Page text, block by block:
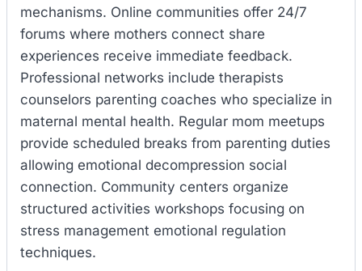
mechanisms. Online communities offer 24/7
forums where mothers connect share
experiences receive immediate feedback.
Professional networks include therapists
counselors parenting coaches who specialize in
maternal mental health. Regular mom meetups
provide scheduled breaks from parenting duties
allowing emotional decompression social
connection. Community centers organize
structured activities workshops focusing on
stress management emotional regulation
techniques.